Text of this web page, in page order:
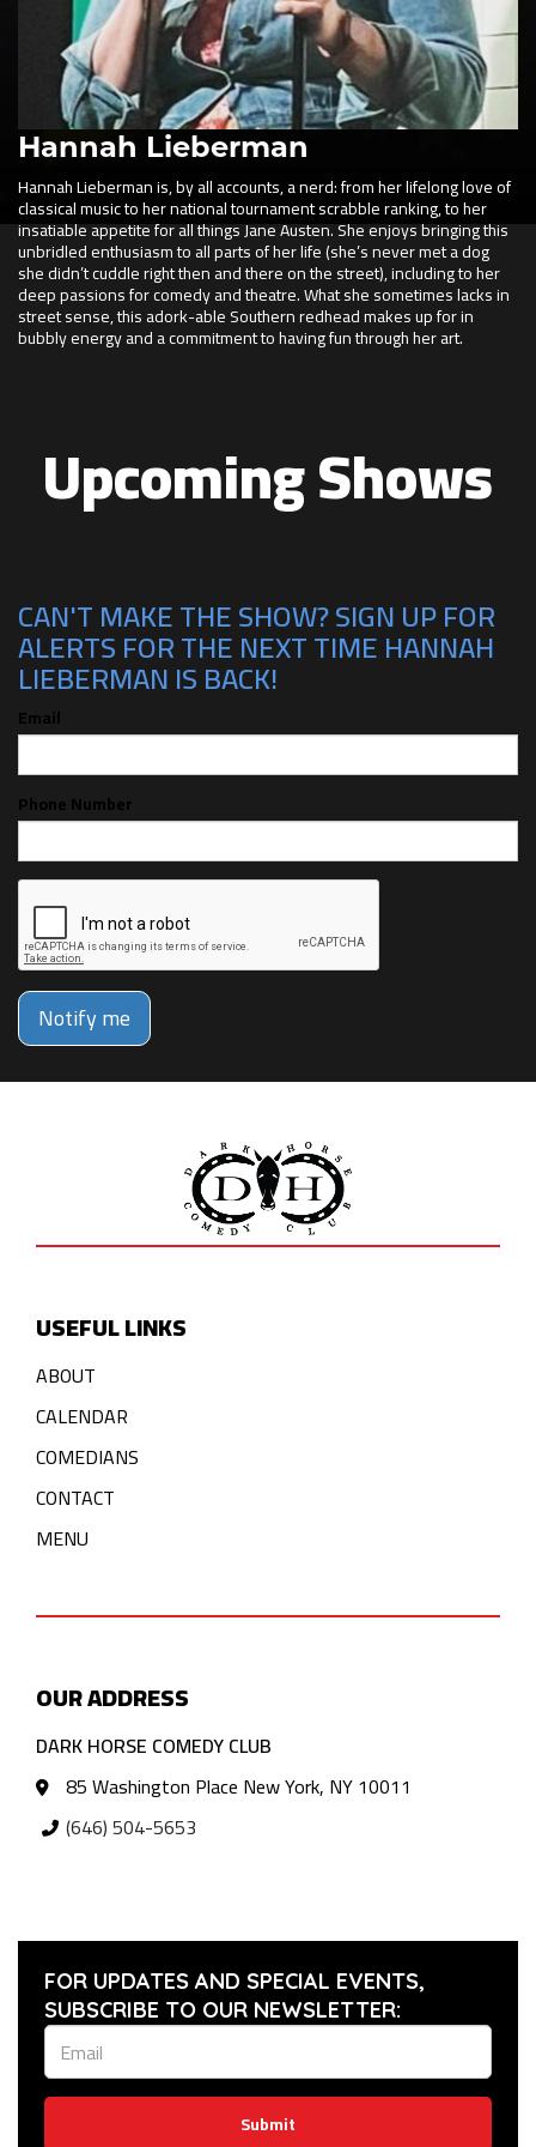
Hannah Lieberman
Hannah Lieberman is, by all accounts, a nerd: from her lifelong love of
classical music to her national tournament scrabble ranking, to her
insatiable appetite for all things Jane Austen. She enjoys bringing this
unbridled enthusiasm to all parts of her life (she’s never met a dog
she didn’t cuddle right then and there on the street), including to her
deep passions for comedy and theatre. What she sometimes lacks in
street sense, this adork-able Southern redhead makes up for in
bubbly energy and a commitment to having fun through her art.
Upcoming Shows
CAN'T MAKE THE SHOW? SIGN UP FOR
ALERTS FOR THE NEXT TIME HANNAH
LIEBERMAN IS BACK!
Email
Phone Number
Notify me
USEFUL LINKS
ABOUT
CALENDAR
COMEDIANS
CONTACT
MENU
OUR ADDRESS
DARK HORSE COMEDY CLUB
85 Washington Place New York, NY 10011
(646) 504-5653
FOR UPDATES AND SPECIAL EVENTS,
SUBSCRIBE TO OUR NEWSLETTER:
Submit